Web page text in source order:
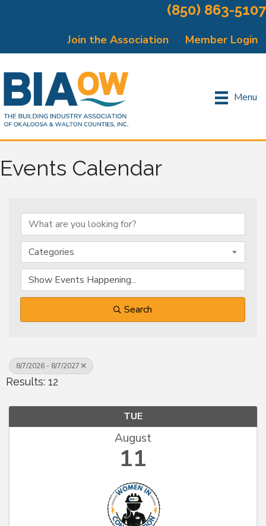
(850) 863-5107
Join the Association Member Login
Menu
Events Calendar
Categories
Search
8/7/2026 - 8/7/2027
Results: 12
TUE
August
11